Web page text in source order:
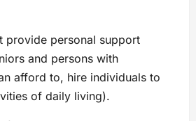
provide personal support
and persons with
afford to, hire individuals to
of daily living).